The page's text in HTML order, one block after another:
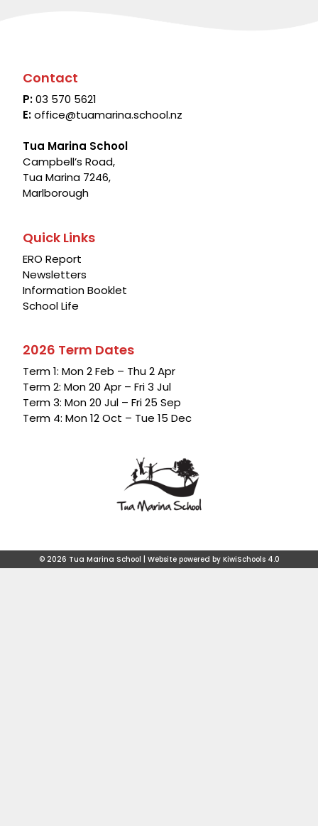
Contact
P: 03 570 5621
E: office@tuamarina.school.nz
Tua Marina School
Campbell’s Road,
Tua Marina 7246,
Marlborough
Quick Links
ERO Report
Newsletters
Information Booklet
School Life
2026 Term Dates
Term 1: Mon 2 Feb – Thu 2 Apr
Term 2: Mon 20 Apr – Fri 3 Jul
Term 3: Mon 20 Jul – Fri 25 Sep
Term 4: Mon 12 Oct – Tue 15 Dec
© 2026 Tua Marina School | Website powered by KiwiSchools 4.0